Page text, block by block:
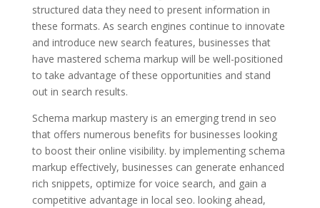
structured data they need to present information in
these formats. As search engines continue to innovate
and introduce new search features, businesses that
have mastered schema markup will be well-positioned
to take advantage of these opportunities and stand
out in search results.
Schema markup mastery is an emerging trend in seo
that offers numerous benefits for businesses looking
to boost their online visibility. by implementing schema
markup effectively, businesses can generate enhanced
rich snippets, optimize for voice search, and gain a
competitive advantage in local seo. looking ahead,